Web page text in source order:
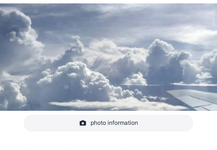
Clouds above the Pacific Ocean on the way from
photo information